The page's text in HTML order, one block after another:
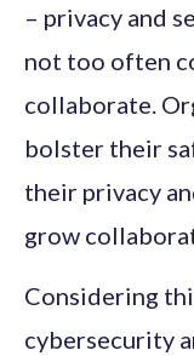
– privacy and
not too often
collaborate.
bolster their
their privacy
grow
Considering
cybersecurity